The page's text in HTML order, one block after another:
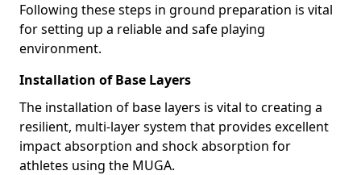
Following these steps in ground preparation is vital
for setting up a reliable and safe playing
environment.
Installation of Base Layers
The installation of base layers is vital to creating a
resilient, multi-layer system that provides excellent
impact absorption and shock absorption for
athletes using the MUGA.